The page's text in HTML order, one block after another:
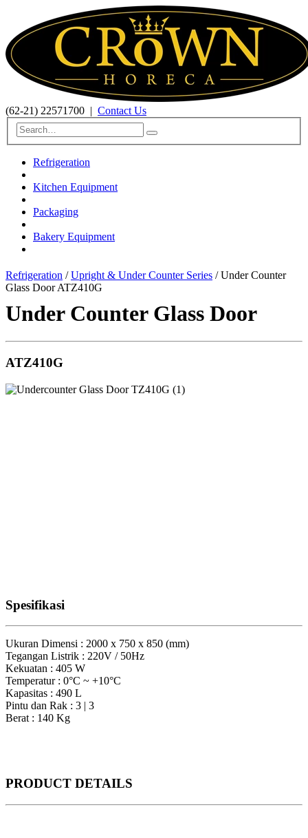
(62-21) 22571700 | Contact Us
Refrigeration
Kitchen Equipment
Packaging
Bakery Equipment
Refrigeration /Upright & Under Counter Series / Under Counter
Glass Door ATZ410G
Under Counter Glass Door
ATZ410G
Spesifikasi
Ukuran Dimensi : 2000 x 750 x 850 (mm)
Tegangan Listrik : 220V / 50Hz
Kekuatan : 405 W
Temperatur : 0°C ~ +10°C
Kapasitas : 490 L
Pintu dan Rak : 3 | 3
Berat : 140 Kg
PRODUCT DETAILS